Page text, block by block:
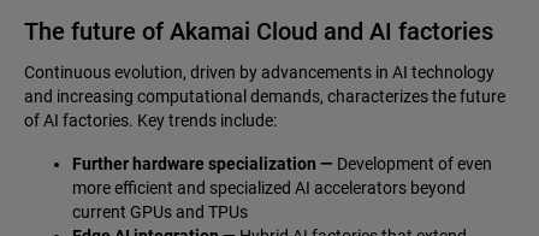
The future of Akamai Cloud and AI factories
Continuous evolution, driven by advancements in AI technology
and increasing computational demands, characterizes the future
of AI factories. Key trends include:
Further hardware specialization — Development of even
more efficient and specialized AI accelerators beyond
current GPUs and TPUs